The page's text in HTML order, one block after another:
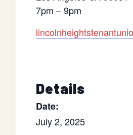
7pm – 9pm
Details
Date:
July 2, 2025